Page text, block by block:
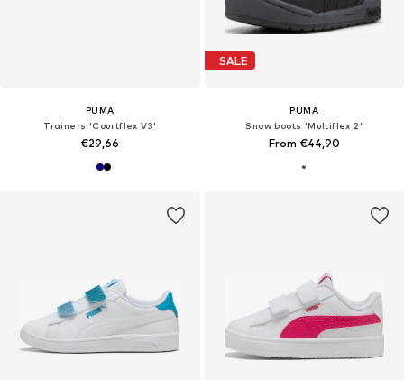
PUMA
Trainers 'Courtflex V3'
€29,66
SALE
PUMA
Snow boots 'Multiflex 2'
From €44,90